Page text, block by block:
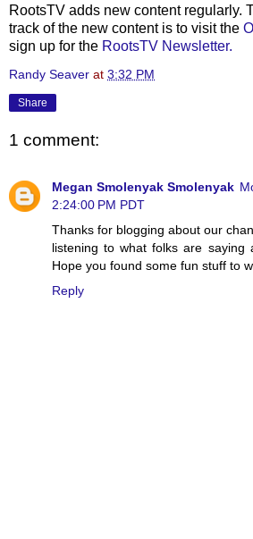
RootsTV adds new content regularly.
track of the new content is to visit the
sign up for the RootsTV Newsletter.
Randy Seaver at 3:32 PM
Share
1 comment:
Megan Smolenyak Smolenyak
2:24:00 PM PDT
Thanks for blogging about our
listening to what folks are saying
Hope you found some fun stuff to
Reply